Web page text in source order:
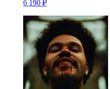
6 190 ₽